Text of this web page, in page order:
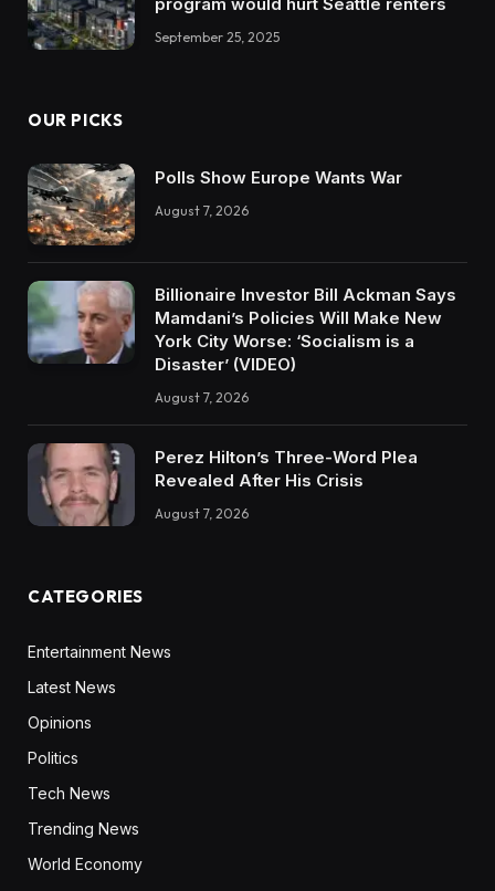
September 25, 2025
OUR PICKS
Polls Show Europe Wants War
August 7, 2026
Billionaire Investor Bill Ackman Says
Mamdani’s Policies Will Make New
York City Worse: ‘Socialism is a
Disaster’ (VIDEO)
August 7, 2026
Perez Hilton’s Three-Word Plea
Revealed After His Crisis
August 7, 2026
CATEGORIES
Entertainment News
Latest News
Opinions
Politics
Tech News
Trending News
World Economy